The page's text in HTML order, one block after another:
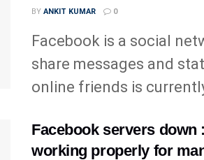
BY ANKIT KUMAR 0
Facebook is a social
share messages and
online friends is
Facebook servers down
working properly for